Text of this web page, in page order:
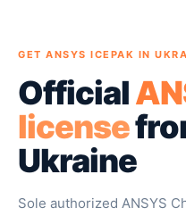
GET ANSYS ICEPAK IN
Official
license
Ukraine
Sole authorized ANSYS